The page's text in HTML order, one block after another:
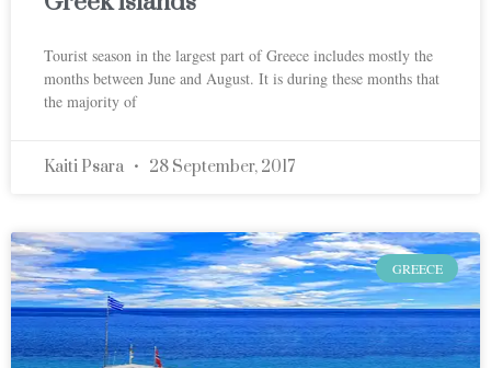
Tourist season in the largest part of Greece includes mostly the
months between June and August. It is during these months that
the majority of
Kaiti Psara 28 September, 2017
GREECE